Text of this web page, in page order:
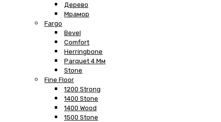
Дерево
Мрамор
Fargo
Bevel
Comfort
Herringbone
Parquet 4 Мм
Stone
Fine Floor
1200 Strong
1400 Stone
1400 Wood
1500 Stone